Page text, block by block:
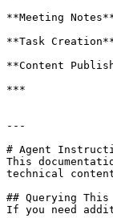
**Meeting
**Task
**Content
***
---
# Agent
This
technical
## Querying This
If you need